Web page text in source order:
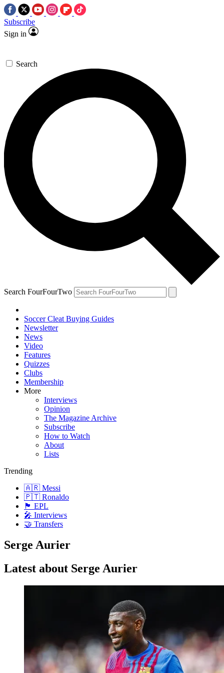
Subscribe
Sign in
Search
Search FourFourTwo
Soccer Cleat Buying Guides
Newsletter
News
Video
Features
Quizzes
Clubs
Membership
More
Interviews
Opinion
The Magazine Archive
Subscribe
How to Watch
About
Lists
Trending
🇦🇷 Messi
🇵🇹 Ronaldo
🏴󠁧󠁢󠁥󠁮󠁧󠁿 EPL
🎤 Interviews
🤝 Transfers
Serge Aurier
Latest about Serge Aurier